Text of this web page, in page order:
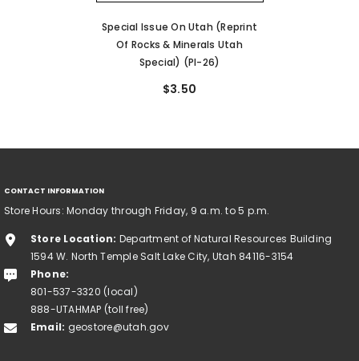
Special Issue On Utah (reprint
Of Rocks & Minerals Utah
Special) (PI-26)
$3.50
CONTACT INFORMATION
Store Hours: Monday through Friday, 9 a.m. to 5 p.m.
Store Location: Department of Natural Resources Building
1594 W. North Temple Salt Lake City, Utah 84116-3154
Phone:
801-537-3320 (local)
888-UTAHMAP (toll free)
Email: geostore@utah.gov